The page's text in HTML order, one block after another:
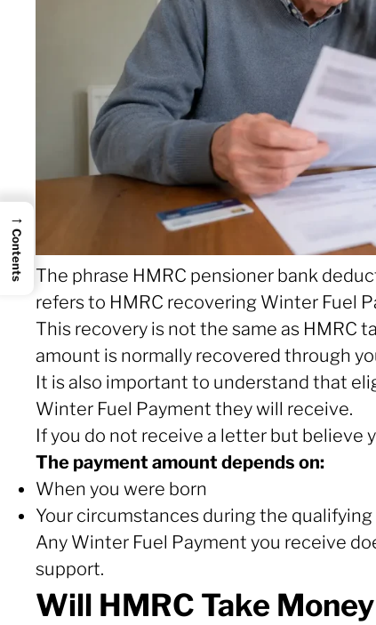
The phrase HMRC pensioner bank
refers to HMRC recovering Winter Fuel
This recovery is not the same as HMRC
amount is normally recovered through
It is also important to understand that
Winter Fuel Payment they will receive.
If you do not receive a letter but believe
The payment amount depends on:
When you were born
Your circumstances during the
Any Winter Fuel Payment you receive
support.
Will HMRC Take
→
Contents